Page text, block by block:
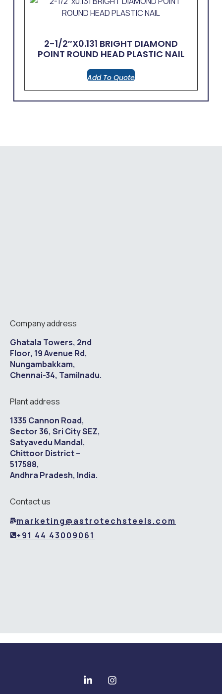
2-1/2″x0.131 BRIGHT DIAMOND
POINT ROUND HEAD PLASTIC NAIL
Add To Quote
Company address
Ghatala Towers, 2nd
Floor, 19 Avenue Rd,
Nungambakkam,
Chennai-34, Tamilnadu.
Plant address
1335 Cannon Road,
Sector 36, Sri City SEZ,
Satyavedu Mandal,
Chittoor District –
517588,
Andhra Pradesh, India.
Contact us
marketing@astrotechsteels.com
+91 44 43009061